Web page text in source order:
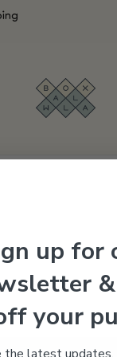
found matching your
up for
your
the latest updates,